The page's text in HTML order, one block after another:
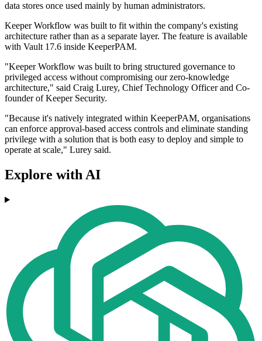
data stores once used mainly by human administrators.
Keeper Workflow was built to fit within the company's existing
architecture rather than as a separate layer. The feature is available
with Vault 17.6 inside KeeperPAM.
"Keeper Workflow was built to bring structured governance to
privileged access without compromising our zero-knowledge
architecture," said Craig Lurey, Chief Technology Officer and Co-
founder of Keeper Security.
"Because it's natively integrated within KeeperPAM, organisations
can enforce approval-based access controls and eliminate standing
privilege with a solution that is both easy to deploy and simple to
operate at scale," Lurey said.
Explore with AI